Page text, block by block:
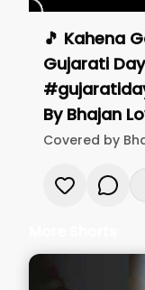
🎵 Kahena
Gujarati
By Bhajan
Covered by